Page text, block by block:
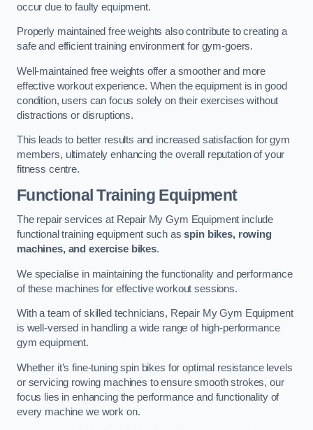
occur due to faulty equipment.
Properly maintained free weights also contribute to creating a
safe and efficient training environment for gym-goers.
Well-maintained free weights offer a smoother and more
effective workout experience. When the equipment is in good
condition, users can focus solely on their exercises without
distractions or disruptions.
This leads to better results and increased satisfaction for gym
members, ultimately enhancing the overall reputation of your
fitness centre.
Functional Training Equipment
The repair services at Repair My Gym Equipment include
functional training equipment such asspin bikes, rowing
machines, and exercise bikes.
We specialise in maintaining the functionality and performance
of these machines for effective workout sessions.
With a team of skilled technicians, Repair My Gym Equipment
is well-versed in handling a wide range of high-performance
gym equipment.
Whether it’s fine-tuning spin bikes for optimal resistance levels
or servicing rowing machines to ensure smooth strokes, our
focus lies in enhancing the performance and functionality of
every machine we work on.